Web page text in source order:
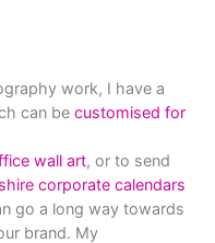
work, I have a
can be customised for
wall art, or to send
corporate calendars
go a long way towards
brand. My